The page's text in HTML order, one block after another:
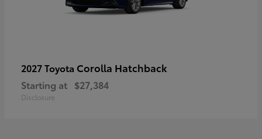
2027 Toyota Corolla Hatchback
Starting at $27,384
Disclosure